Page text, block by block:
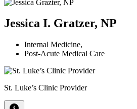
Jessica I. Gratzer, NP
Internal Medicine,
Post-Acute Medical Care
St. Luke’s Clinic Provider